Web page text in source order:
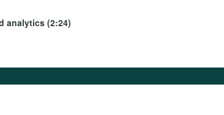
analytics (2:24)